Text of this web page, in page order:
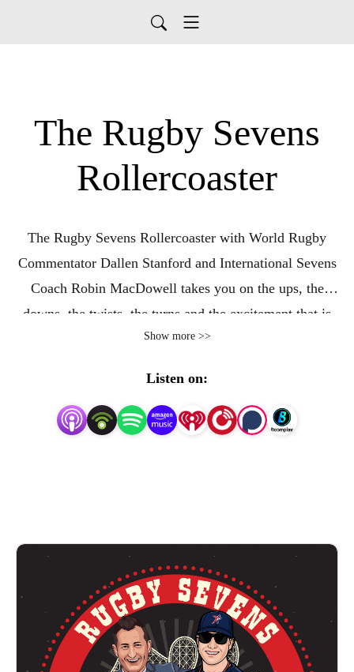
The Rugby Sevens
Rollercoaster
The Rugby Sevens Rollercoaster with World Rugby
Commentator Dallen Stanford and International Sevens
Coach Robin MacDowell takes you on the ups, the
downs, the twists, the turns and the excitement that is
Premier Rugby Sevens – the first major standalone club
Show more >>
Listen on: